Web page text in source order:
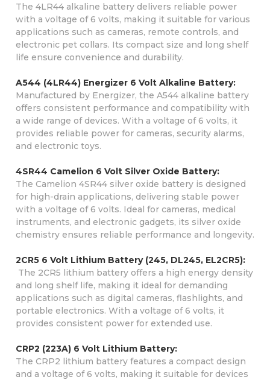
The 4LR44 alkaline battery delivers reliable power
with a voltage of 6 volts, making it suitable for various
applications such as cameras, remote controls, and
electronic pet collars. Its compact size and long shelf
life ensure convenience and durability.
A544 (4LR44) Energizer 6 Volt Alkaline Battery:
Manufactured by Energizer, the A544 alkaline battery
offers consistent performance and compatibility with
a wide range of devices. With a voltage of 6 volts, it
provides reliable power for cameras, security alarms,
and electronic toys.
4SR44 Camelion 6 Volt Silver Oxide Battery:
The Camelion 4SR44 silver oxide battery is designed
for high-drain applications, delivering stable power
with a voltage of 6 volts. Ideal for cameras, medical
instruments, and electronic gadgets, its silver oxide
chemistry ensures reliable performance and longevity.
2CR5 6 Volt Lithium Battery (245, DL245, EL2CR5):
The 2CR5 lithium battery offers a high energy density
and long shelf life, making it ideal for demanding
applications such as digital cameras, flashlights, and
portable electronics. With a voltage of 6 volts, it
provides consistent power for extended use.
CRP2 (223A) 6 Volt Lithium Battery:
The CRP2 lithium battery features a compact design
and a voltage of 6 volts, making it suitable for devices